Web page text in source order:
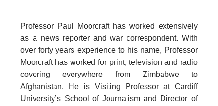
Professor Paul Moorcraft has worked extensively
as a news reporter and war correspondent. With
over forty years experience to his name, Professor
Moorcraft has worked for print, television and radio
covering everywhere from Zimbabwe to
Afghanistan. He is Visiting Professor at Cardiff
University’s School of Journalism and Director of